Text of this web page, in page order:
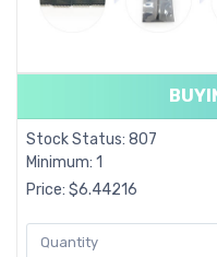
Stock Status: 807
Minimum: 1
Price: $6.44216